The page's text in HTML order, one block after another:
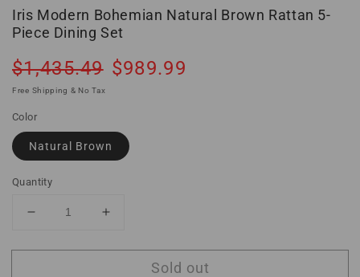
Iris Modern Bohemian Natural Brown Rattan 5-
Piece Dining Set
Regular
price
$1,435.49
Sale
price
$989.99
Free Shipping & No Tax
Color
Natural Brown
Quantity
Decrease
for
Increase
for
Sold out